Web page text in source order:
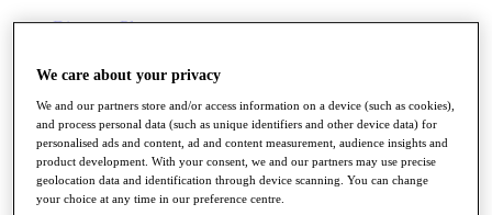
Discover Players
Stats
Facts & Figures
Records & Achievements
Career Money List
Non-Member R2D Points List
Shop
We care about your privacy
We and our partners store and/or access information on a device (such as cookies),
and process personal data (such as unique identifiers and other device data) for
personalised ads and content, ad and content measurement, audience insights and
product development. With your consent, we and our partners may use precise
geolocation data and identification through device scanning. You can change
your choice at any time in our preference centre.